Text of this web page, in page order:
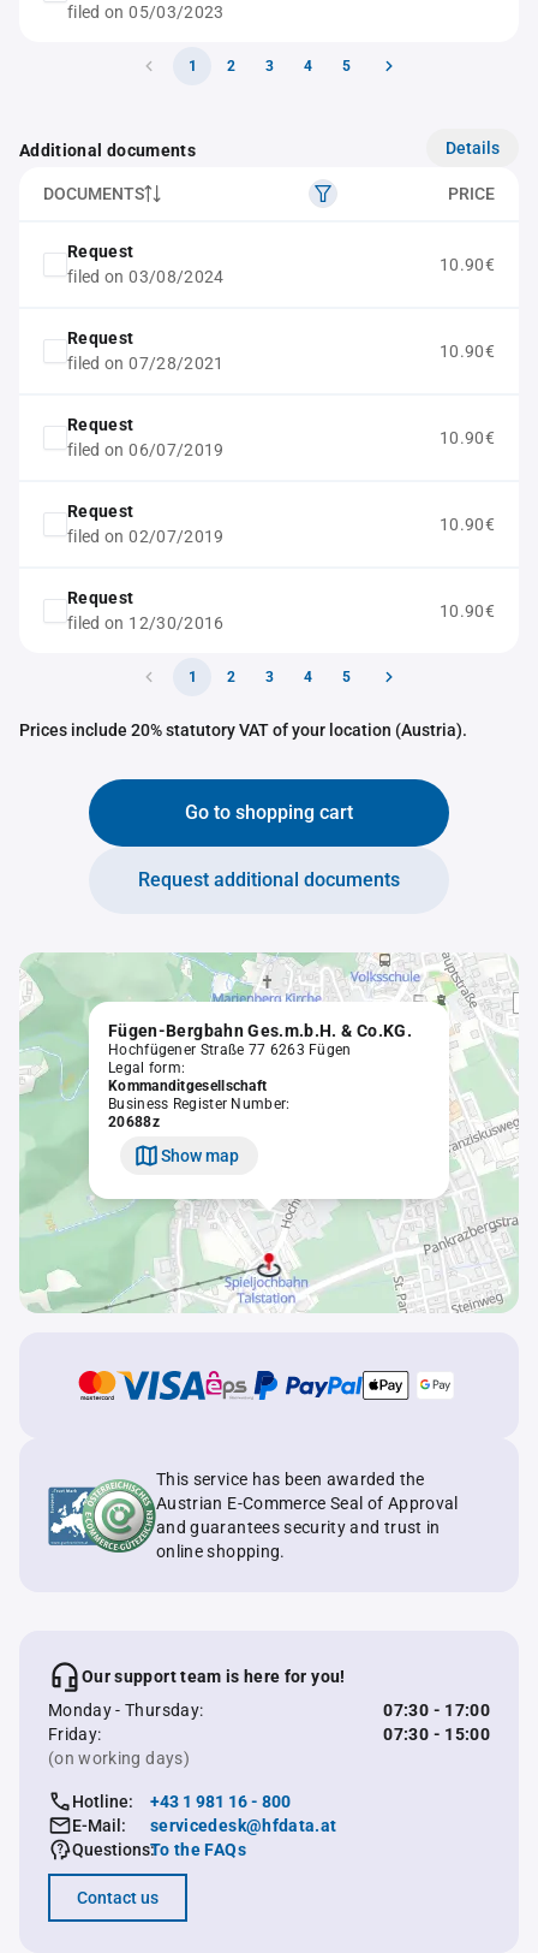
filed on 05/03/2023
1 2 3 4 5
Additional documents Details
DOCUMENTS PRICE
Request
filed on 03/08/2024
10.90€
Request
filed on 07/28/2021
10.90€
Request
filed on 06/07/2019
10.90€
Request
filed on 02/07/2019
10.90€
Request
filed on 12/30/2016
10.90€
1 2 3 4 5
Prices include 20% statutory VAT of your location (Austria).
Go to shopping cart
Request additional documents
Fügen-Bergbahn Ges.m.b.H. & Co.KG.
Hochfügener Straße 77 6263 Fügen
Legal form:
Kommanditgesellschaft
Business Register Number:
20688z
Show map
This service has been awarded the
Austrian E-Commerce Seal of Approval
and guarantees security and trust in
online shopping.
Our support team is here for you!
Monday - Thursday:
07:30 - 17:00
Friday:
07:30 - 15:00
(on working days)
Hotline:
+43 1 981 16 - 800
E-Mail:
servicedesk@hfdata.at
Questions:To the FAQs
Contact us